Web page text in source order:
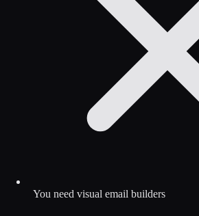
You need visual email builders